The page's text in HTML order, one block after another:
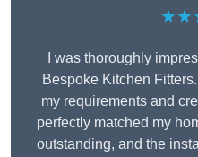
I was thoroughly
Bespoke Kitchen
my requirements and
perfectly matched my
outstanding, and the